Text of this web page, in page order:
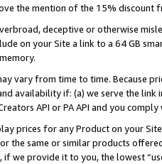
the mention of the 15% discount
deceptive or otherwise
on your Site a link to a 64 GB
vary from time to time. Because
availability if: (a) we serve the
API or PA API and you
prices for any Product on your
the same or similar products
if we provide it to you, the lowest